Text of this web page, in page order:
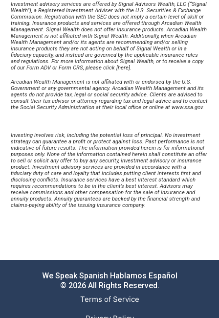
Investment advisory services are offered by Signal Advisors Wealth, LLC (“Signal
Wealth”), a Registered Investment Adviser with the U.S. Securities & Exchange
Commission. Registration with the SEC does not imply a certain level of skill or
training. Insurance products and services are offered through Arcadian Wealth
Management. Signal Wealth does not offer insurance products. Arcadian Wealth
Management is not affiliated with Signal Wealth. Additionally, when Arcadian
Wealth Management and/or its agents are recommending and/or selling
insurance products they are not acting on behalf of Signal Wealth or in a
fiduciary capacity, and instead are governed by the applicable insurance rules
and regulations. For more information about Signal Wealth, or to receive a copy
of our Form ADV or Form CRS, please click [here].
Arcadian Wealth Management is not affiliated with or endorsed by the U.S.
Government or any governmental agency. Arcadian Wealth Management and its
agents do not provide tax, legal or social security advice. Clients are advised to
consult their tax advisor or attorney regarding tax and legal advice and to contact
the Social Security Administration at their local office or online at www.ssa.gov.
Investing involves risk, including the potential loss of principal. No investment
strategy can guarantee a profit or protect against loss. Past performance is not
indicative of future results. The information provided herein is for informational
purposes only. None of the information contained herein shall constitute an offer
to sell or solicit any offer to buy any security, investment advisory or insurance
product. Investment advisory services are provided in accordance with a
fiduciary duty of care and loyalty that includes putting client interests first and
disclosing conflicts. Insurance services have a best interest standard which
requires recommendations to be in the client’s best interest. Advisors may
receive commissions and other compensation for the sale of insurance and
annuity products. Annuity guarantees are backed by the financial strength and
claims-paying ability of the issuing insurance company.
We Speak Spanish Hablamos Español
© 2026 All Rights Reserved.
Terms of Service